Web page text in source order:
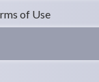
of Use